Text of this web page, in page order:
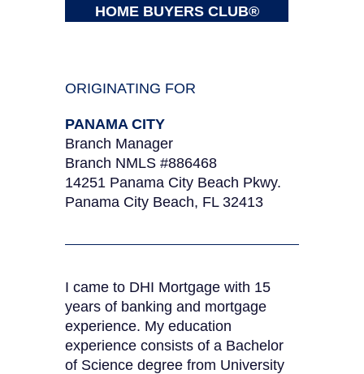
HOME BUYERS CLUB®
ORIGINATING FOR
PANAMA CITY
Branch Manager
Branch NMLS #886468
14251 Panama City Beach Pkwy.
Panama City Beach, FL 32413
I came to DHI Mortgage with 15
years of banking and mortgage
experience. My education
experience consists of a Bachelor
of Science degree from University